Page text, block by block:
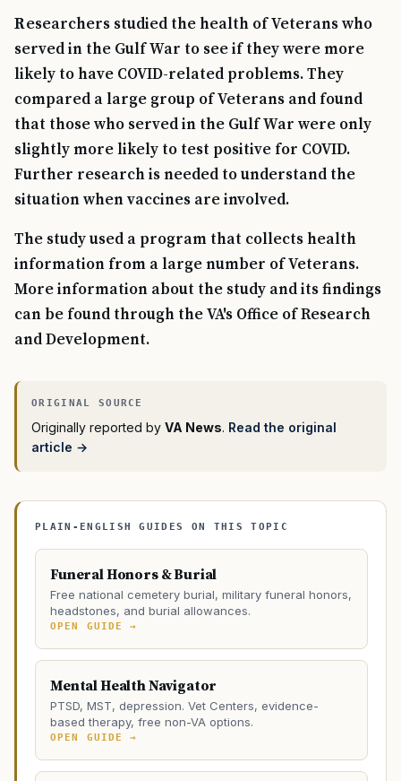
Researchers studied the health of Veterans who
served in the Gulf War to see if they were more
likely to have COVID-related problems. They
compared a large group of Veterans and found
that those who served in the Gulf War were only
slightly more likely to test positive for COVID.
Further research is needed to understand the
situation when vaccines are involved.
The study used a program that collects health
information from a large number of Veterans.
More information about the study and its findings
can be found through the VA's Office of Research
and Development.
Originally reported by VA News. Read the original
article →
PLAIN-ENGLISH GUIDES ON THIS TOPIC
Funeral Honors & Burial
Free national cemetery burial, military funeral honors,
headstones, and burial allowances.
OPEN GUIDE →
Mental Health Navigator
PTSD, MST, depression. Vet Centers, evidence-
based therapy, free non-VA options.
OPEN GUIDE →